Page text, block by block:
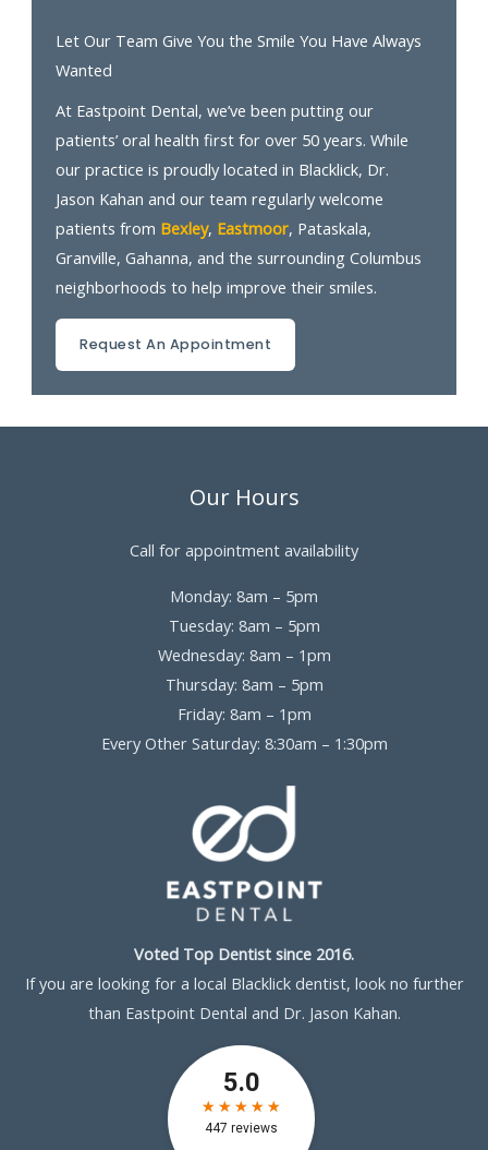
Let Our Team Give You the Smile You Have Always
Wanted
At Eastpoint Dental, we’ve been putting our
patients’ oral health first for over 50 years. While
our practice is proudly located in Blacklick, Dr.
Jason Kahan and our team regularly welcome
patients from Bexley, Eastmoor, Pataskala,
Granville, Gahanna, and the surrounding Columbus
neighborhoods to help improve their smiles.
Request An Appointment
Our Hours
Call for appointment availability
Monday: 8am – 5pm
Tuesday: 8am – 5pm
Wednesday: 8am – 1pm
Thursday: 8am – 5pm
Friday: 8am – 1pm
Every Other Saturday: 8:30am – 1:30pm
Voted Top Dentist since 2016.
If you are looking for a local Blacklick dentist, look no further
than Eastpoint Dental and Dr. Jason Kahan.